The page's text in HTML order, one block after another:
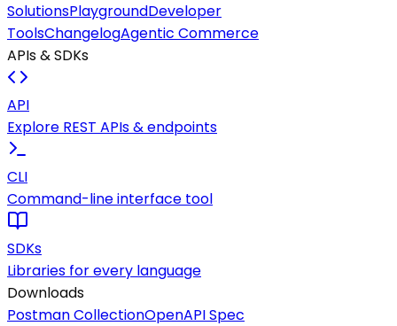
SolutionsPlaygroundDeveloper
ToolsChangelogAgentic Commerce
APIs & SDKs
API
Explore REST APIs & endpoints
CLI
Command-line interface tool
SDKs
Libraries for every language
Downloads
Postman CollectionOpenAPI Spec